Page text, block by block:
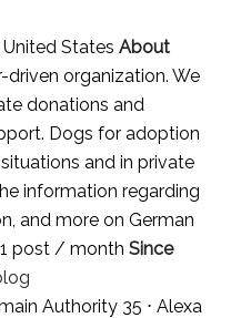
United States About
organization. We
donations and
Dogs for adoption
and in private
information regarding
and more on German
post / month Since
Authority 35 ⋅ Alexa